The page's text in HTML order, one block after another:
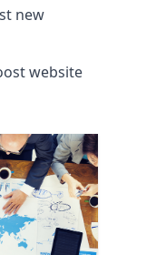
new
website